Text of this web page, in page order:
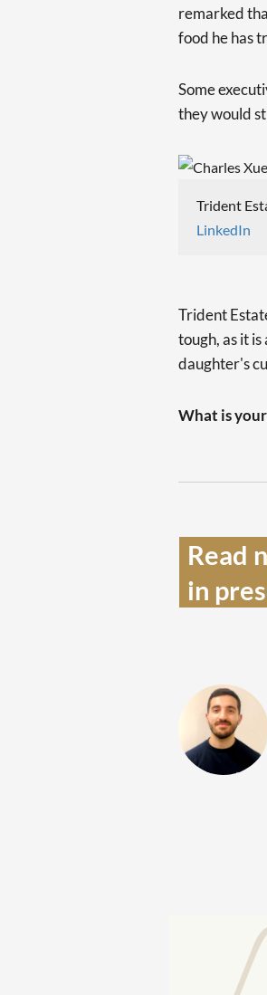
remarked
food he has
Some
they would
Trident
LinkedIn
Trident
tough, as it is
daughter's
What is
Read
in